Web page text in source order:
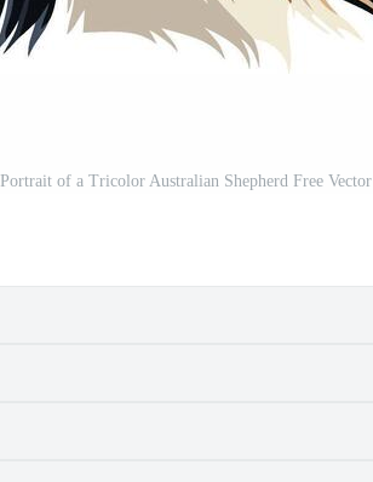
Portrait of a Tricolor Australian Shepherd Free Vector